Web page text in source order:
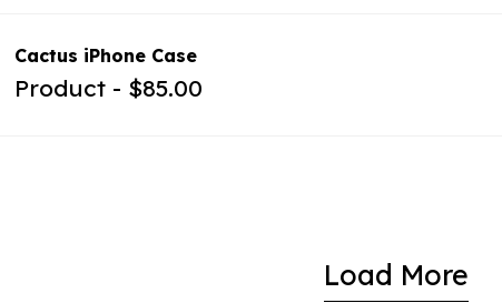
Cactus iPhone Case
Product $85.00
Load More